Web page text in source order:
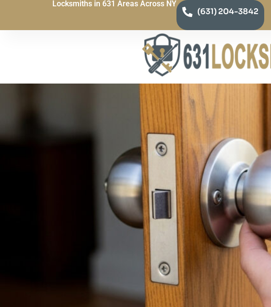
Locksmiths in 631 Areas Across NY
(631) 204-3842